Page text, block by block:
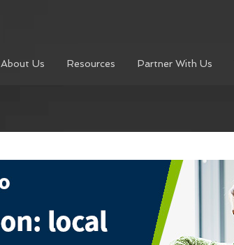
About Us Resources Partner With Us